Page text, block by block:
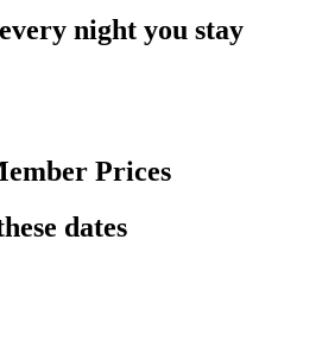
night you stay
Prices
dates